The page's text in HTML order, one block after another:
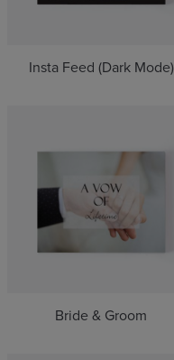
Insta Feed (Dark Mode)
Bride & Groom